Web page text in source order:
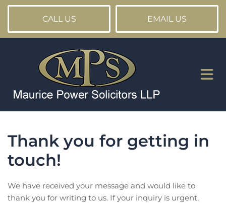
CALL US EMAIL US
Thank you for getting in
touch!
We have received your message and would like to
thank you for writing to us. If your inquiry is urgent,